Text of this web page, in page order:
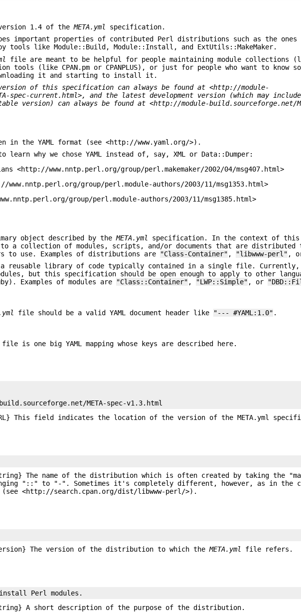
version 1.4 of theMETA.yml
specification.
important properties of contributed Perl distributions such as the ones
like Module::Build, Module::Install, and ExtUtils::MakeMaker.
file are meant to be helpful for people maintaining module collections
tools (like CPAN.pm or CPANPLUS), or just for people who want to know
it and starting to install it.
of this specification can always be
found at <http://module-
spec-current.html>,
and the latest development version (which may
version) can always be found at <http://module-build.sourceforge.net/
the YAML format (see <http://www.yaml.org/>).
why we chose YAML instead of, say, XML or Data::Dumper:
<http://www.nntp.perl.org/group/perl.makemaker/2002/04/msg407.html>
www.nntp.perl.org/group/perl.module-authors/2003/11/msg1353.html>
group/perl.module-authors/2003/11/msg1385.html>
object described by theMETA.yml
specification. In the context of this
a collection of modules, scripts, and/or documents that are distributed
to use. Examples of distributions are
"Class-Container" , "libwww-perl" ,
reusable library of code typically contained in a single file. Currently,
but this specification should be open enough to apply to other
Examples of modules are
"Class::Container" , "LWP::Simple" , or
file should be a valid YAML document header like "--- #YAML:1.0" .
file is one big YAML mapping whose keys are described here.
This field indicates the location of the version of the META.yml
The name of the distribution which is often created by taking the
"::" to "-". Sometimes it's completely different, however, as in the
<http://search.cpan.org/dist/libwww-perl/>).
The version of the distribution to which theMETA.yml file refers.
A short description of the purpose of the distribution.